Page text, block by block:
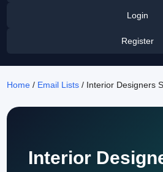
Login
Register
Home / Email Lists / Interior Designers
Interior